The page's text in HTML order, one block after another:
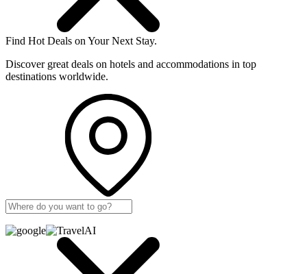
Find Hot Deals on Your Next Stay.
Discover great deals on hotels and accommodations in top
destinations worldwide.